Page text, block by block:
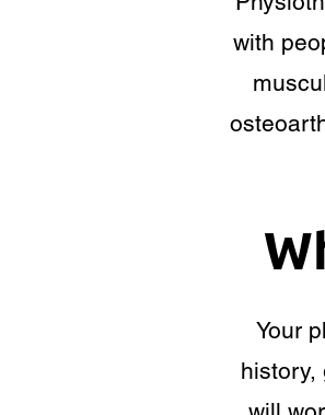
with
Your
history,